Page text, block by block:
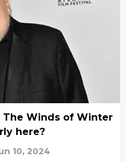
The Winds of Winter
here?
10, 2024